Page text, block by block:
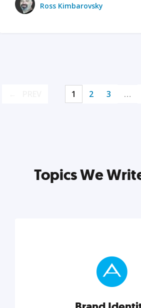
Ross Kimbarovsky
1 2 3 …
Topics We